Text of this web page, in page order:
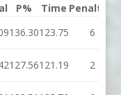
P% Time Penalties
136.30123.75 6
127.56121.19 2